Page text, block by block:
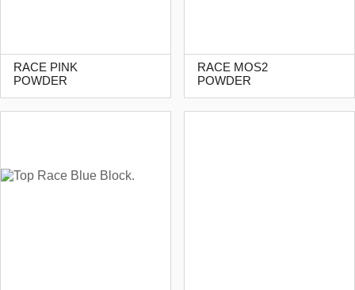
RACE PINK
POWDER
RACE MOS2
POWDER